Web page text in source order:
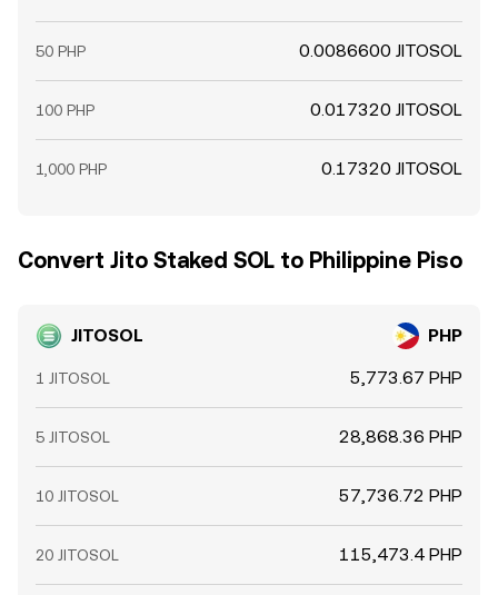
50 PHP 0.0086600 JITOSOL
100 PHP 0.017320 JITOSOL
1,000 PHP 0.17320 JITOSOL
Convert Jito Staked SOL to Philippine Piso
JITOSOL PHP
1 JITOSOL 5,773.67 PHP
5 JITOSOL 28,868.36 PHP
10 JITOSOL 57,736.72 PHP
20 JITOSOL 115,473.4 PHP